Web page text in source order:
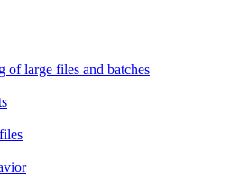
of large files and batches